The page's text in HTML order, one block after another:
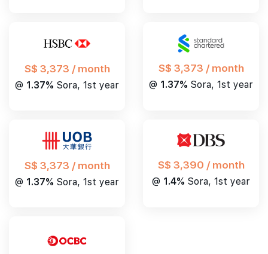
S$ 3,373 / month
@ 1.37% Sora, 1st year
S$ 3,373 / month
@ 1.37% Sora, 1st year
S$ 3,373 / month
@ 1.37% Sora, 1st year
S$ 3,390 / month
@ 1.4% Sora, 1st year